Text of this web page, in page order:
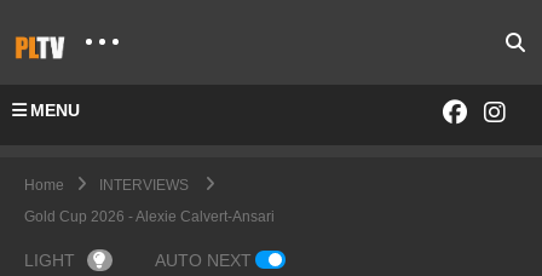
MENU
Home
INTERVIEWS
Gold Cup 2026 - Alexie Calvert-Ansari
LIGHT AUTO NEXT